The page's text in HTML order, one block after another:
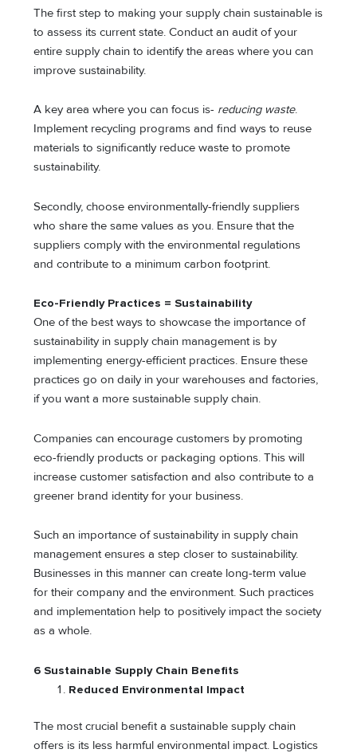
The first step to making your supply chain sustainable is
to assess its current state. Conduct an audit of your
entire supply chain to identify the areas where you can
improve sustainability.
A key area where you can focus is- reducing waste.
Implement recycling programs and find ways to reuse
materials to significantly reduce waste to promote
sustainability.
Secondly, choose environmentally-friendly suppliers
who share the same values as you. Ensure that the
suppliers comply with the environmental regulations
and contribute to a minimum carbon footprint.
Eco-Friendly Practices = Sustainability
One of the best ways to showcase the importance of
sustainability in supply chain management is by
implementing energy-efficient practices. Ensure these
practices go on daily in your warehouses and factories,
if you want a more sustainable supply chain.
Companies can encourage customers by promoting
eco-friendly products or packaging options. This will
increase customer satisfaction and also contribute to a
greener brand identity for your business.
Such an importance of sustainability in supply chain
management ensures a step closer to sustainability.
Businesses in this manner can create long-term value
for their company and the environment. Such practices
and implementation help to positively impact the society
as a whole.
6 Sustainable Supply Chain Benefits
Reduced Environmental Impact
The most crucial benefit a sustainable supply chain
offers is its less harmful environmental impact. Logistics